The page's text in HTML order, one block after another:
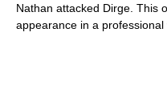
Nathan attacked Dirge. This
appearance in a professional